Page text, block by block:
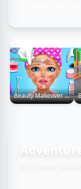
Beauty Makeover Games
Adventure